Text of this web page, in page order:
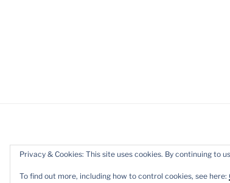
Privacy & Cookies: This site uses cookies. By continuing to
To find out more, including how to control cookies, see here: